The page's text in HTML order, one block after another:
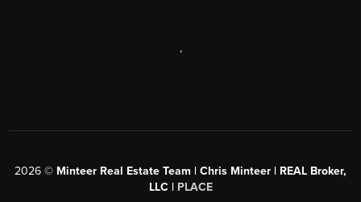
,
2026 © Minteer Real Estate Team | Chris Minteer | REAL Broker,
LLC | PLACE